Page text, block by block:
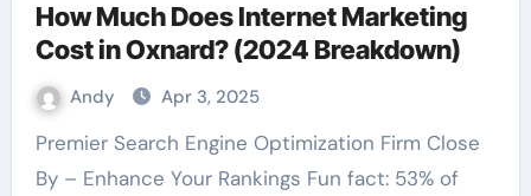
How Much Does Internet Marketing
Cost in Oxnard? (2024 Breakdown)
Andy Apr 3, 2025
Premier Search Engine Optimization Firm Close
By – Enhance Your Rankings Fun fact: 53% of